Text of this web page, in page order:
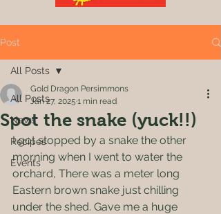
Post
All Posts
News
Recipes
Events
All Posts
Spot the snake (yuck!!)
Gold Dragon Persimmons
Jan 27, 2025 1 min read
I got stopped by a snake the other
morning when I went to water the
orchard, There was a meter long
Eastern brown snake just chilling
under the shed. Gave me a huge